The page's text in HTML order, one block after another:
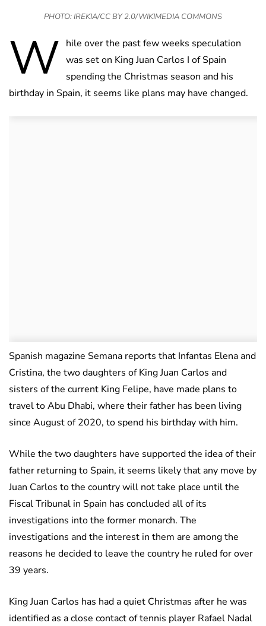
PHOTO: IREKIA/CC BY 2.0/WIKIMEDIA COMMONS
W hile over the past few weeks speculation
was set on King Juan Carlos I of Spain
spending the Christmas season and his
birthday in Spain, it seems like plans may have changed.
Spanish magazine Semana reports that Infantas Elena and
Cristina, the two daughters of King Juan Carlos and
sisters of the current King Felipe, have made plans to
travel to Abu Dhabi, where their father has been living
since August of 2020, to spend his birthday with him.
While the two daughters have supported the idea of their
father returning to Spain, it seems likely that any move by
Juan Carlos to the country will not take place until the
Fiscal Tribunal in Spain has concluded all of its
investigations into the former monarch. The
investigations and the interest in them are among the
reasons he decided to leave the country he ruled for over
39 years.
King Juan Carlos has had a quiet Christmas after he was
identified as a close contact of tennis player Rafael Nadal